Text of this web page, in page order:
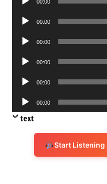
00:00
Audio
00:00
Audio
00:00
Audio
00:00
Audio
00:00
Audio
Player
00:00
text
Start Listening